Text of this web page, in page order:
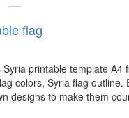
flag
Syria printable template A4
colors, Syria flag outline.
designs to make them